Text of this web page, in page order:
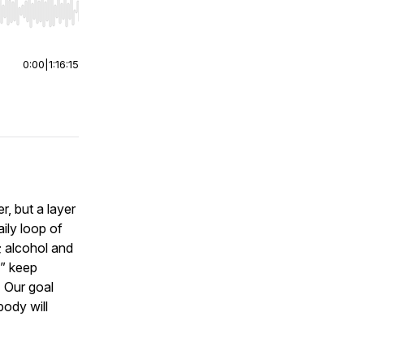
or end. Hold shift to jump forward or backward.
0:00 1:16:15
but a layer
loop of
alcohol and
keep
goal
will